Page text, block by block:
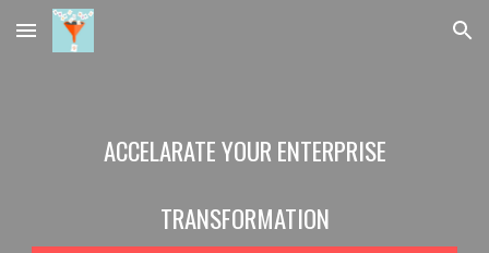
Skip to main content Skip to navigation
ACCELARATE YOUR ENTERPRISE
TRANSFORMATION